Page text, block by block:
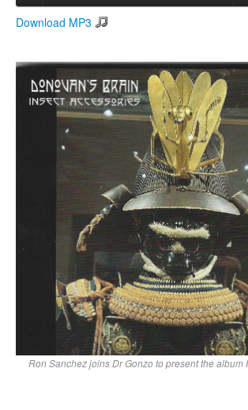
Download MP3
Ron Sanchez joins Dr Gonzo to present the album